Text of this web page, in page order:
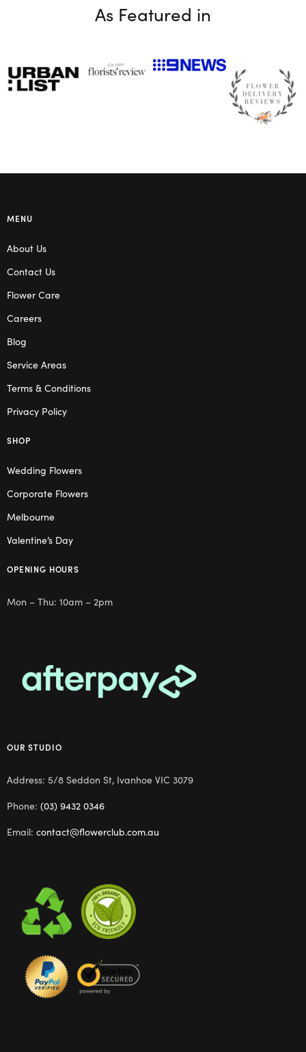
As Featured in
MENU
About Us
Contact Us
Flower Care
Careers
Blog
Service Areas
Terms & Conditions
Privacy Policy
SHOP
Wedding Flowers
Corporate Flowers
Melbourne
Valentine’s Day
OPENING HOURS
Mon – Thu: 10am – 2pm
OUR STUDIO
Address: 5/8 Seddon St, Ivanhoe VIC 3079
Phone: (03) 9432 0346
Email: contact@flowerclub.com.au